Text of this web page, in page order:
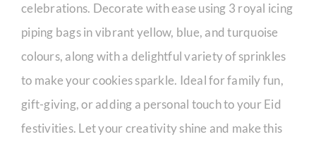
celebrations. Decorate with ease using 3 royal icing
piping bags in vibrant yellow, blue, and turquoise
colours, along with a delightful variety of sprinkles
to make your cookies sparkle. Ideal for family fun,
gift-giving, or adding a personal touch to your Eid
festivities. Let your creativity shine and make this